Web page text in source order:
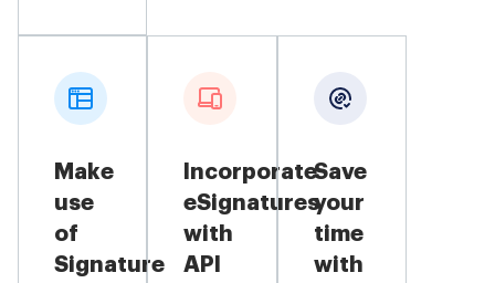
Make
use
of
Signature
Incorporate
eSignatures
with
API
Save
your
time
with